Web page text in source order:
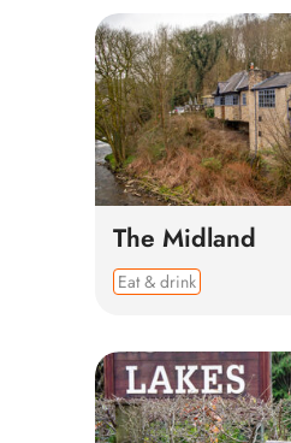
The Midland
Eat & drink